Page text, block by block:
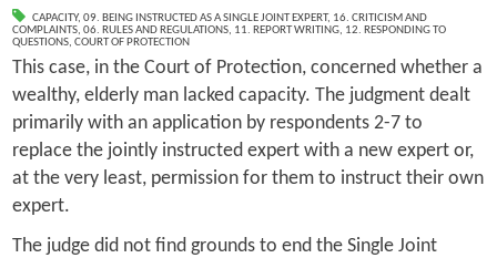
CAPACITY, 09. BEING INSTRUCTED AS A SINGLE JOINT EXPERT, 16. CRITICISM AND
COMPLAINTS, 06. RULES AND REGULATIONS, 11. REPORT WRITING, 12. RESPONDING TO
QUESTIONS, COURT OF PROTECTION
This case, in the Court of Protection, concerned whether a
wealthy, elderly man lacked capacity. The judgment dealt
primarily with an application by respondents 2-7 to
replace the jointly instructed expert with a new expert or,
at the very least, permission for them to instruct their own
expert.
The judge did not find grounds to end the Single Joint